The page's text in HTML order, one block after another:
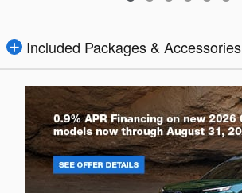
Included Packages & Accessories